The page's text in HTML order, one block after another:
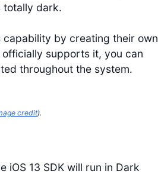
totally dark.
capability by creating their own
supports it, you can
throughout the system.
credit).
iOS 13 SDK will run in Dark